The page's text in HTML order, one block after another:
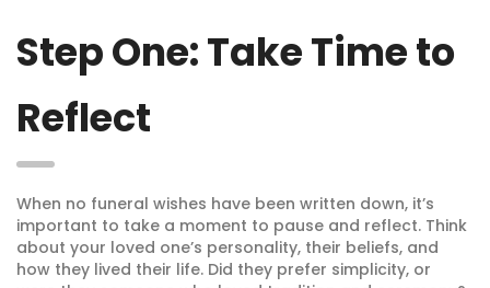
Step One: Take Time to
Reflect
When no funeral wishes have been written down, it’s
important to take a moment to pause and reflect. Think
about your loved one’s personality, their beliefs, and
how they lived their life. Did they prefer simplicity, or